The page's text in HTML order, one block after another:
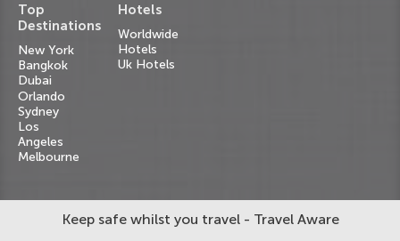
Top
Destinations
New York
Bangkok
Dubai
Orlando
Sydney
Los
Angeles
Melbourne
Hotels
Worldwide
Hotels
Uk Hotels
Keep safe whilst you travel - Travel Aware